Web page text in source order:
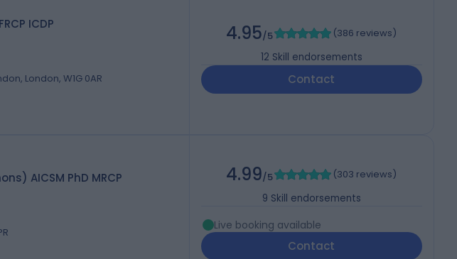
ICDP
London, W1G 0AR
4.95/5 (386 reviews)
12 Skill endorsements
Contact
AICSM PhD MRCP
4.99/5 (303 reviews)
9 Skill endorsements
Live booking available
Contact